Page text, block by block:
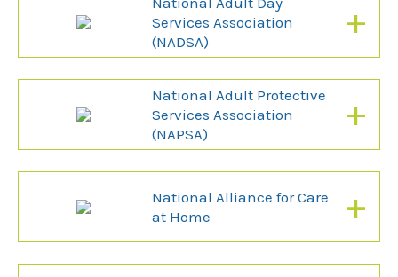
Services Association
(NADSA)
+
National Adult Protective
Services Association
(NAPSA)
+
National Alliance for Care
at Home
+